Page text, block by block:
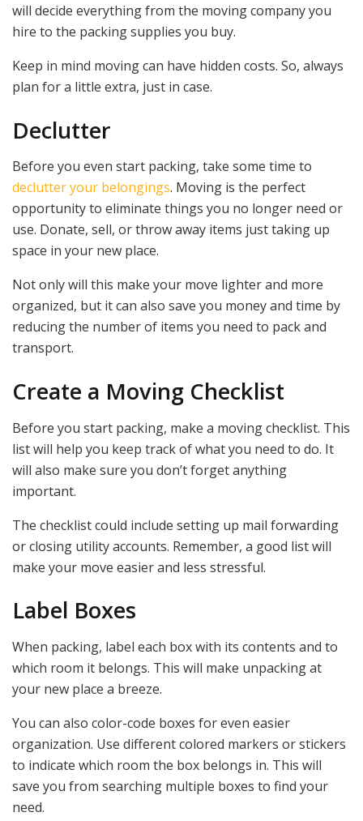
will decide everything from the moving company you
hire to the packing supplies you buy.
Keep in mind moving can have hidden costs. So, always
plan for a little extra, just in case.
Declutter
Before you even start packing, take some time to
declutter your belongings. Moving is the perfect
opportunity to eliminate things you no longer need or
use. Donate, sell, or throw away items just taking up
space in your new place.
Not only will this make your move lighter and more
organized, but it can also save you money and time by
reducing the number of items you need to pack and
transport.
Create a Moving Checklist
Before you start packing, make a moving checklist. This
list will help you keep track of what you need to do. It
will also make sure you don’t forget anything
important.
The checklist could include setting up mail forwarding
or closing utility accounts. Remember, a good list will
make your move easier and less stressful.
Label Boxes
When packing, label each box with its contents and to
which room it belongs. This will make unpacking at
your new place a breeze.
You can also color-code boxes for even easier
organization. Use different colored markers or stickers
to indicate which room the box belongs in. This will
save you from searching multiple boxes to find your
need.